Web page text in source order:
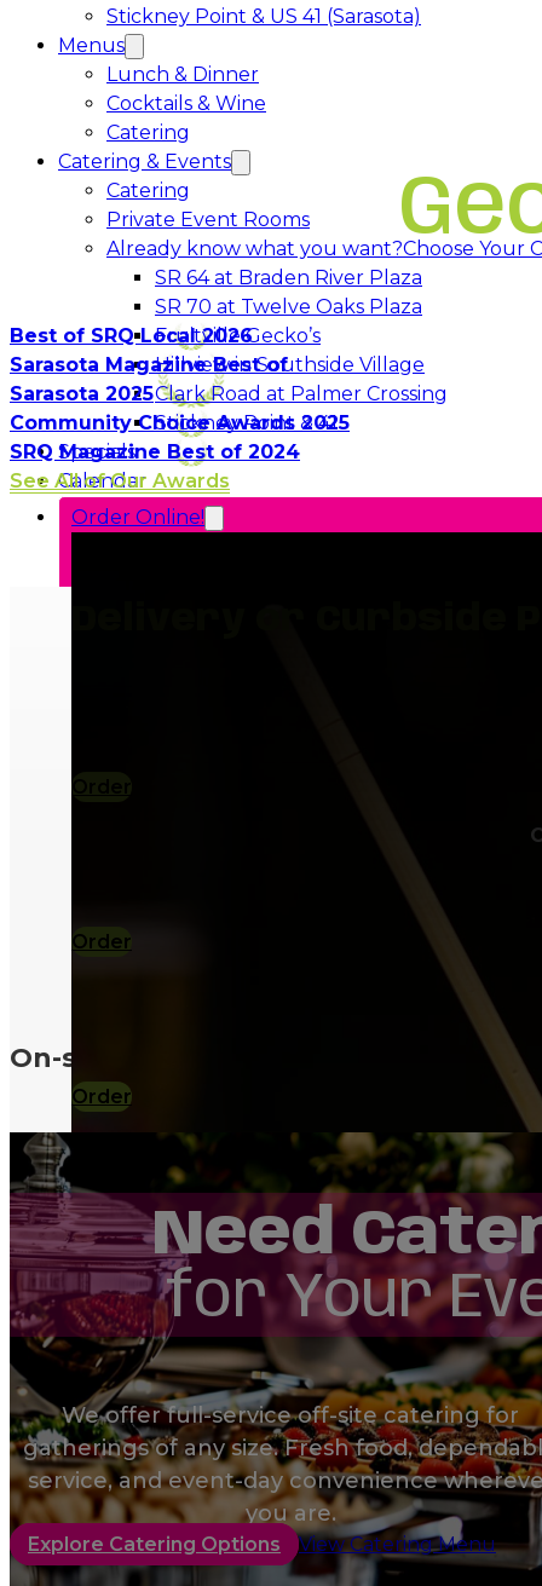
Stickney Point & US 41 (Sarasota)
Menus
Lunch & Dinner
Cocktails & Wine
Catering
Catering & Events
Catering
Private Event Rooms
Already know what you want?Choose Your
SR 64 at Braden River Plaza
SR 70 at Twelve Oaks Plaza
Fruitville Gecko’sOpens in a new tab
Hillview in Southside Village
Clark Road at Palmer Crossing
Stickney Point & 41Opens in a new tab
Specials
Calendar
Order Online!
Order
Order
Order
Order
Order
Best of SRQ Local 2026
Sarasota Magazine Best of
Sarasota 2025
Community Choice Awards 2025
SRQ Magazine Best of 2024
See All of Our Awards
Plan
On-site or off-site, we make hosting
Need
for Your
We offer full-service off-site catering for
gatherings of any size. Fresh food,
service, and event-day convenience
you are.
Explore Catering Options View Catering Menu